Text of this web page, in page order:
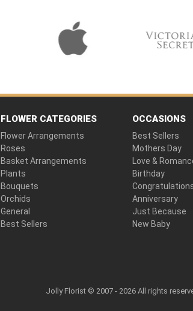
FLOWER CATEGORIES
Flower Arrangements
Roses
Basket Arrangements
Plants
Bouquets
Orchids
General
Best Sellers
OCCASIONS
Best Sellers
Mothers Day
Love &
Birthday
Anniversary
Just Because
New Baby
Jolly Florist © 2007 - 2026 All rights